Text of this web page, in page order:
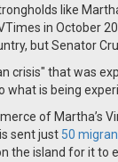
like
in October
but Senator
crisis" that was
what is being
of Martha’s
sent just 50
the island for it to